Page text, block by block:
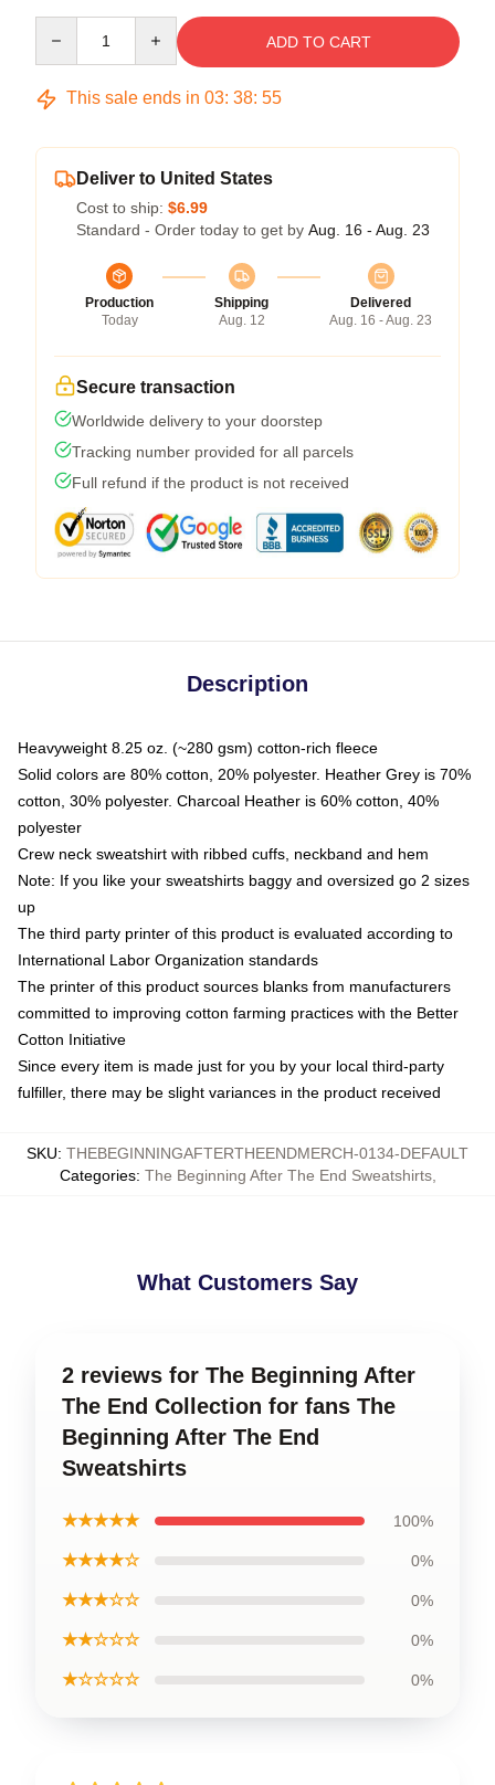
ADD TO CART
This sale ends in 03: 38: 54
Deliver to United States
Cost to ship: $6.99
Standard - Order today to get by Aug. 16 - Aug. 23
Production
Today
Shipping
Aug. 12
Delivered
Aug. 16 - Aug. 23
Secure transaction
Worldwide delivery to your doorstep
Tracking number provided for all parcels
Full refund if the product is not received
Description
Heavyweight 8.25 oz. (~280 gsm) cotton-rich fleece
Solid colors are 80% cotton, 20% polyester. Heather Grey is 70%
cotton, 30% polyester. Charcoal Heather is 60% cotton, 40%
polyester
Crew neck sweatshirt with ribbed cuffs, neckband and hem
Note: If you like your sweatshirts baggy and oversized go 2 sizes
up
The third party printer of this product is evaluated according to
International Labor Organization standards
The printer of this product sources blanks from manufacturers
committed to improving cotton farming practices with the Better
Cotton Initiative
Since every item is made just for you by your local third-party
fulfiller, there may be slight variances in the product received
SKU: THEBEGINNINGAFTERTHEENDMERCH-0134-DEFAULT
Categories: The Beginning After The End Sweatshirts,
What Customers Say
2 reviews for The Beginning After
The End Collection for fans The
Beginning After The End
Sweatshirts
★★★★★ 100%
★★★★☆ 0%
★★★☆☆ 0%
★★☆☆☆ 0%
★☆☆☆☆ 0%